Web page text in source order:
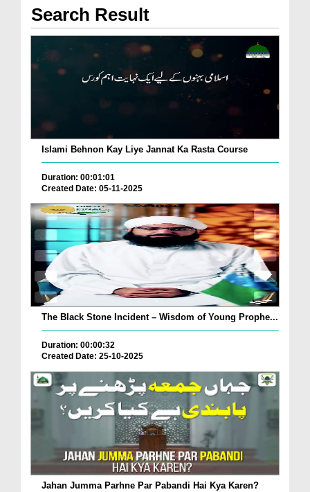
Search Result
Islami Behnon Kay Liye Jannat Ka Rasta Course
Duration: 00:01:01
Created Date: 05-11-2025
The Black Stone Incident – Wisdom of Young Prophe...
Duration: 00:00:32
Created Date: 25-10-2025
Jahan Jumma Parhne Par Pabandi Hai Kya Karen?